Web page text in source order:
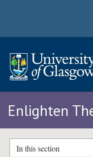
Enlighten
In this section